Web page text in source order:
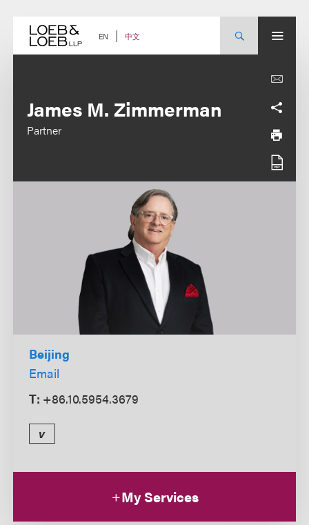
content EN 中文
James M. Zimmerman
Partner
Beijing
Email
T: +86.10.5954.3679
v
My Services